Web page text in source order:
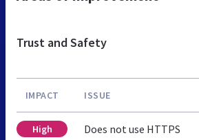
Trust and Safety
IMPACT ISSUE
High Does not use HTTPS